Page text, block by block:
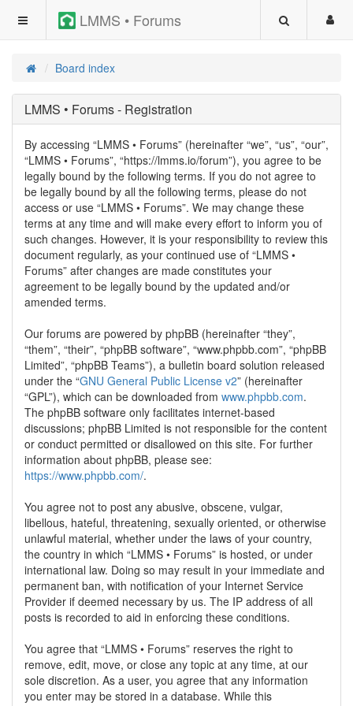
LMMS • Forums
Board index
LMMS • Forums - Registration
By accessing “LMMS • Forums” (hereinafter “we”, “us”, “our”,
“LMMS • Forums”, “https://lmms.io/forum”), you agree to be
legally bound by the following terms. If you do not agree to
be legally bound by all the following terms, please do not
access or use “LMMS • Forums”. We may change these
terms at any time and will make every effort to inform you of
such changes. However, it is your responsibility to review this
document regularly, as your continued use of “LMMS •
Forums” after changes are made constitutes your
agreement to be legally bound by the updated and/or
amended terms.
Our forums are powered by phpBB (hereinafter “they”,
“them”, “their”, “phpBB software”, “www.phpbb.com”, “phpBB
Limited”, “phpBB Teams”), a bulletin board solution released
under the “GNU General Public License v2” (hereinafter
“GPL”), which can be downloaded from www.phpbb.com.
The phpBB software only facilitates internet-based
discussions; phpBB Limited is not responsible for the content
or conduct permitted or disallowed on this site. For further
information about phpBB, please see:
https://www.phpbb.com/.
You agree not to post any abusive, obscene, vulgar,
libellous, hateful, threatening, sexually oriented, or otherwise
unlawful material, whether under the laws of your country,
the country in which “LMMS • Forums” is hosted, or under
international law. Doing so may result in your immediate and
permanent ban, with notification of your Internet Service
Provider if deemed necessary by us. The IP address of all
posts is recorded to aid in enforcing these conditions.
You agree that “LMMS • Forums” reserves the right to
remove, edit, move, or close any topic at any time, at our
sole discretion. As a user, you agree that any information
you enter may be stored in a database. While this